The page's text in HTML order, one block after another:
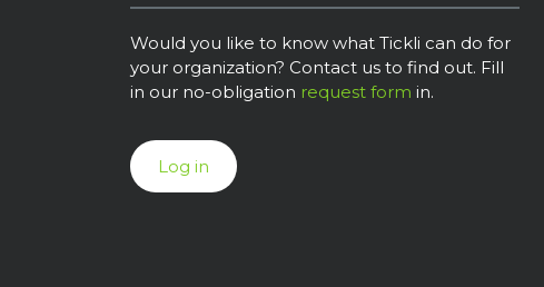
Would you like to know what Tickli can do for
your organization? Contact us to find out. Fill
in our no-obligation request form in.
Log in